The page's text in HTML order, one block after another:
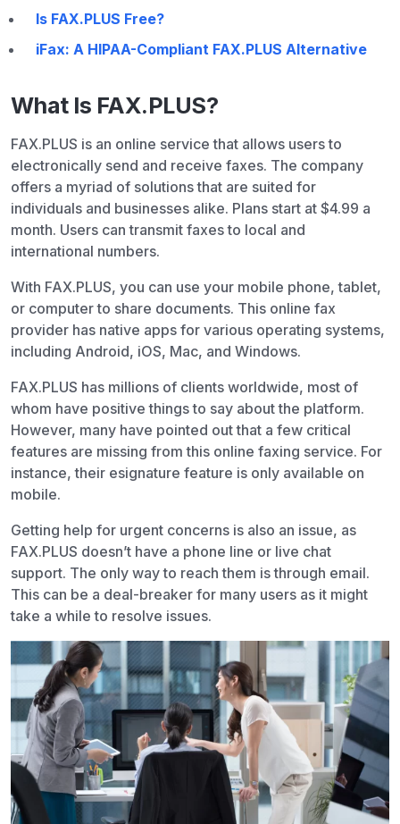
Is FAX.PLUS Free?
iFax: A HIPAA-Compliant FAX.PLUS Alternative
What Is FAX.PLUS?
FAX.PLUS is an online service that allows users to
electronically send and receive faxes. The company
offers a myriad of solutions that are suited for
individuals and businesses alike. Plans start at $4.99 a
month. Users can transmit faxes to local and
international numbers.
With FAX.PLUS, you can use your mobile phone, tablet,
or computer to share documents. This online fax
provider has native apps for various operating systems,
including Android, iOS, Mac, and Windows.
FAX.PLUS has millions of clients worldwide, most of
whom have positive things to say about the platform.
However, many have pointed out that a few critical
features are missing from this online faxing service. For
instance, their esignature feature is only available on
mobile.
Getting help for urgent concerns is also an issue, as
FAX.PLUS doesn’t have a phone line or live chat
support. The only way to reach them is through email.
This can be a deal-breaker for many users as it might
take a while to resolve issues.